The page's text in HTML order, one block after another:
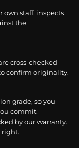
staff, inspects
the
cross-checked
confirm originality.
grade, so you
commit.
by our warranty.
right.